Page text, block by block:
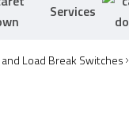
Services
Load Break Switches